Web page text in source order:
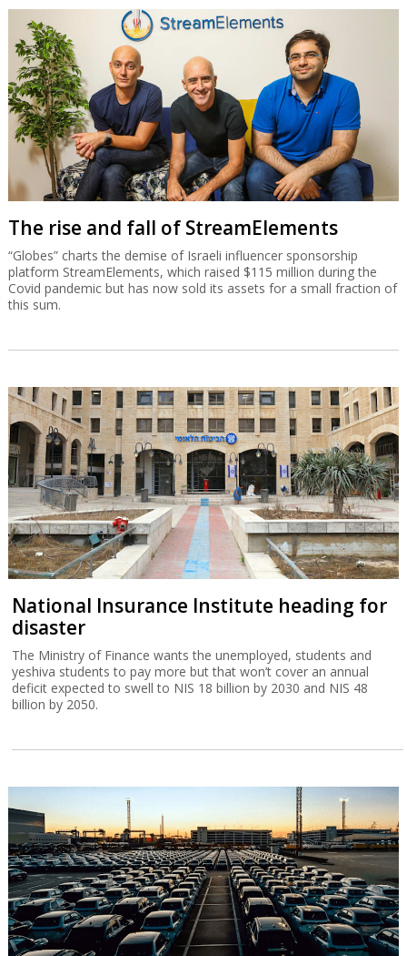
The rise and fall of StreamElements
“Globes” charts the demise of Israeli influencer sponsorship
platform StreamElements, which raised $115 million during the
Covid pandemic but has now sold its assets for a small fraction of
this sum.
National Insurance Institute heading for
disaster
The Ministry of Finance wants the unemployed, students and
yeshiva students to pay more but that won’t cover an annual
deficit expected to swell to NIS 18 billion by 2030 and NIS 48
billion by 2050.